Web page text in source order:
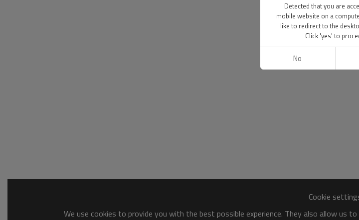
Cookie
We use cookies to provide you with the best possible experience. They also allow us
Detected that you are
mobile website on a
like to redirect to the
Click 'yes' to
No